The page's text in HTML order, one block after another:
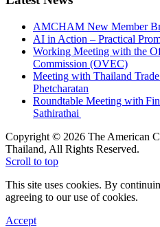
AMCHAM New Member
AI in Action – Practical
Working Meeting with the
Commission (OVEC)
Meeting with Thailand
Phetcharatan
Roundtable Meeting with
Sathirathai
Copyright © 2026 The American
Thailand, All Rights Reserved.
Scroll to top
This site uses cookies. By
agreeing to our use of cookies.
Accept